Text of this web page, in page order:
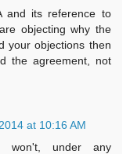
and its reference to
objecting why the
your objections then
the agreement, not
at 10:16 AM
under any